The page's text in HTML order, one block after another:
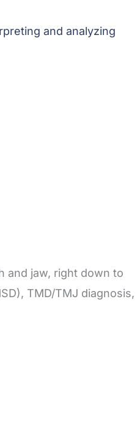
and analyzing
and jaw, right down to
TMD/TMJ diagnosis,